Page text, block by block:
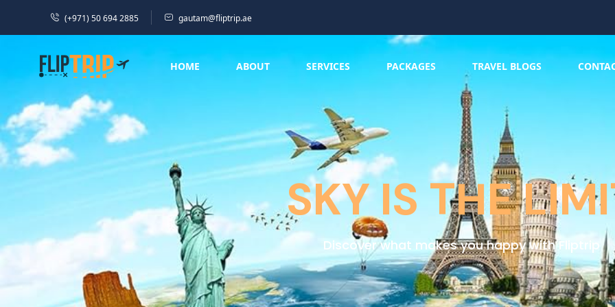
(+971) 50 694 2885 gautam@fliptrip.ae
HOME ABOUT SERVICES PACKAGES TRAVEL BLOGS
SKY IS THE
Discover what makes you happy with Fliptrip